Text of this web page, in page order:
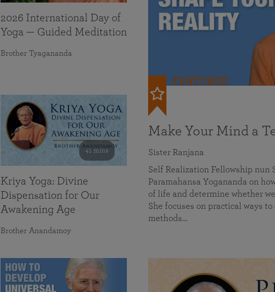
FEATURED
Make Your Mind a
Sister Ranjana
Self Realization Fellowship nun
Paramahansa Yogananda on
of life and determine whether
She focuses on practical ways
methods…
2026 International Day of
Yoga — Guided Meditation
Brother Tyagananda
41 mins
Kriya Yoga: Divine
Dispensation for Our
Awakening Age
Brother Anandamoy